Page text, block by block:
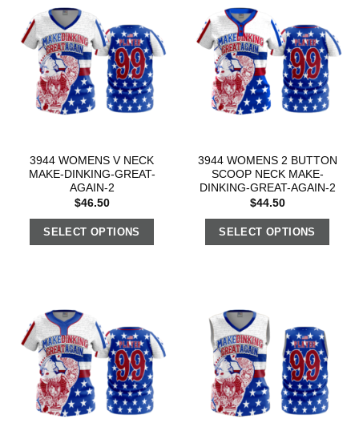
3944 WOMENS V NECK
MAKE-DINKING-GREAT-
AGAIN-2
$46.50
SELECT OPTIONS
3944 WOMENS 2 BUTTON
SCOOP NECK MAKE-
DINKING-GREAT-AGAIN-2
$44.50
SELECT OPTIONS